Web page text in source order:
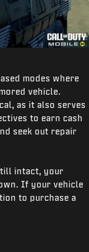
modes where
vehicle.
as it also serves
to earn cash
seek out repair
intact, your
If your vehicle
to purchase a